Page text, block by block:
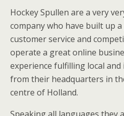
Hockey Spullen are a very
company who have built up
customer service and
operate a great online
experience fulfilling local
from their headquarters in
centre of Holland.